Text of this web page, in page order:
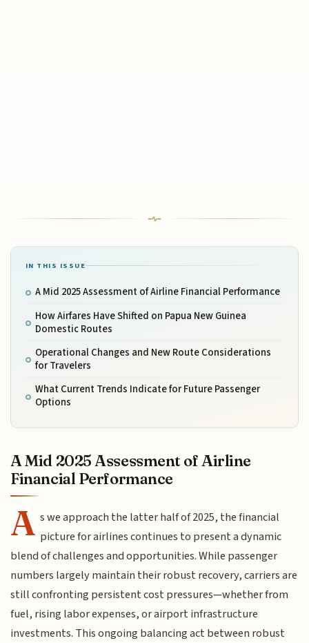
IN THIS ISSUE
A Mid 2025 Assessment of Airline Financial Performance
How Airfares Have Shifted on Papua New Guinea
Domestic Routes
Operational Changes and New Route Considerations
for Travelers
What Current Trends Indicate for Future Passenger
Options
A Mid 2025 Assessment of Airline
Financial Performance
A s we approach the latter half of 2025, the financial
picture for airlines continues to present a dynamic
blend of challenges and opportunities. While passenger
numbers largely maintain their robust recovery, carriers are
still confronting persistent cost pressures—whether from
fuel, rising labor expenses, or airport infrastructure
investments. This ongoing balancing act between robust